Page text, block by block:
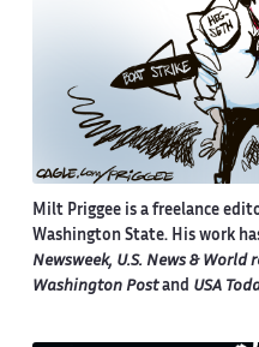
Milt Priggee is a freelance
Washington State. His work
Newsweek, U.S. News & World
Washington Postand USA